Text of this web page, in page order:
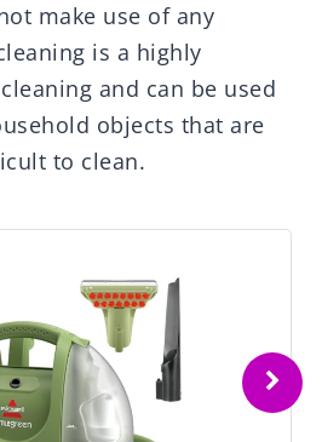
make use of any
is a highly
and can be used
objects that are
to clean.